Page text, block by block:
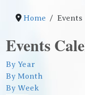
Home Events
Events
By Year
By Month
By Week